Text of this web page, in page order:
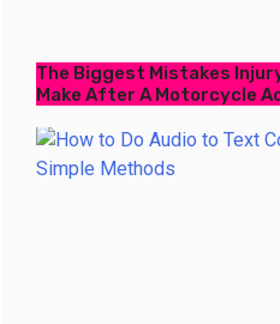
The Biggest Mistakes
Make After A Motorcycle